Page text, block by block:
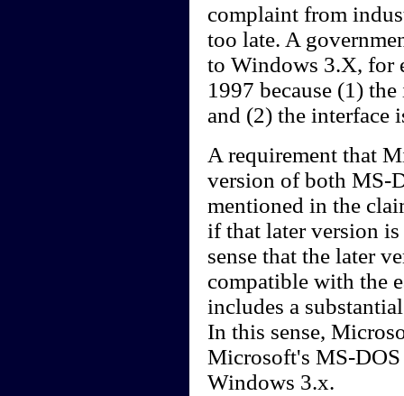
complaint from
too late. A
to Windows 3.X, for
1997 because (1)
and (2) the interface
A requirement that
version of both MS-
mentioned in the
if that later version
sense that the later
compatible with the
includes a
In this sense,
Microsoft's MS-
Windows 3.x.